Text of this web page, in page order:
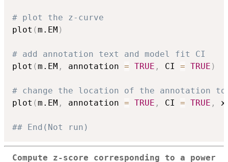
# plot the z-curve
plot (m.EM )
# add annotation text and model fit CI
plot (m.EM , annotation = TRUE , CI = TRUE )
# change the location of the annotation
plot (m.EM , annotation = TRUE , CI = TRUE ,
## End(Not run)
Compute z-score corresponding to a power